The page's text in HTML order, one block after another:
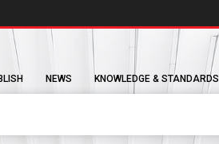
NEWS KNOWLEDGE & STANDARDS